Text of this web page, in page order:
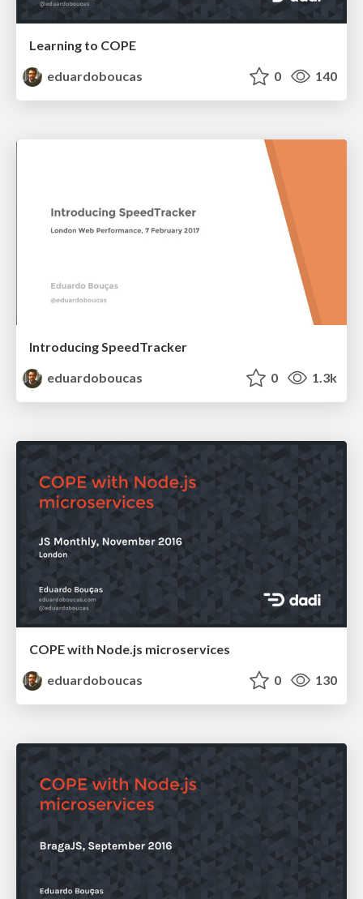
Learning to COPE
eduardoboucas
0 140
Introducing SpeedTracker
eduardoboucas
0 1.3k
COPE with Node.js microservices
eduardoboucas
0 130